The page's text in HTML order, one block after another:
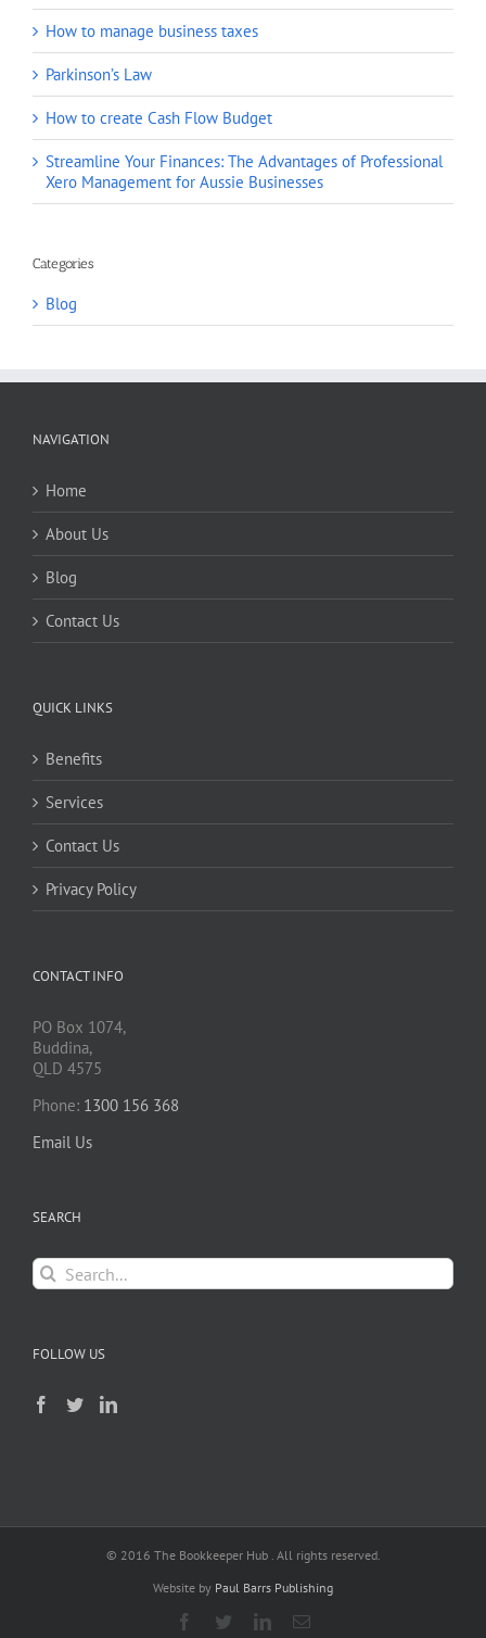
How to manage business taxes
Parkinson’s Law
How to create Cash Flow Budget
Streamline Your Finances: The Advantages of Professional
Xero Management for Aussie Businesses
Categories
Blog
NAVIGATION
Home
About Us
Blog
Contact Us
QUICK LINKS
Benefits
Services
Contact Us
Privacy Policy
CONTACT INFO
PO Box 1074,
Buddina,
QLD 4575
Phone: 1300 156 368
Email Us
SEARCH
Search
for:
FOLLOW US
© 2016 The Bookkeeper Hub . All rights reserved.
Website by Paul Barrs Publishing
FacebookTwitterLinkedInEmail